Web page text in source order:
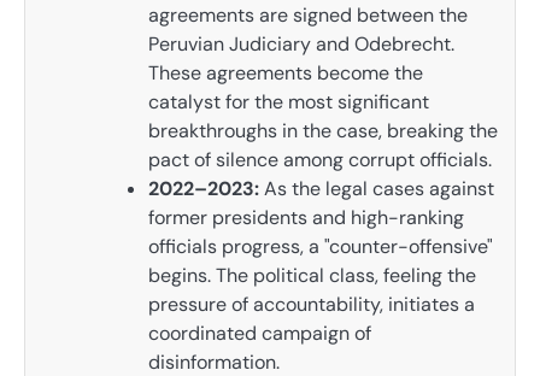
agreements are signed between the
Peruvian Judiciary and Odebrecht.
These agreements become the
catalyst for the most significant
breakthroughs in the case, breaking the
pact of silence among corrupt officials.
2022–2023:As the legal cases against
former presidents and high-ranking
officials progress, a "counter-offensive"
begins. The political class, feeling the
pressure of accountability, initiates a
coordinated campaign of
disinformation.